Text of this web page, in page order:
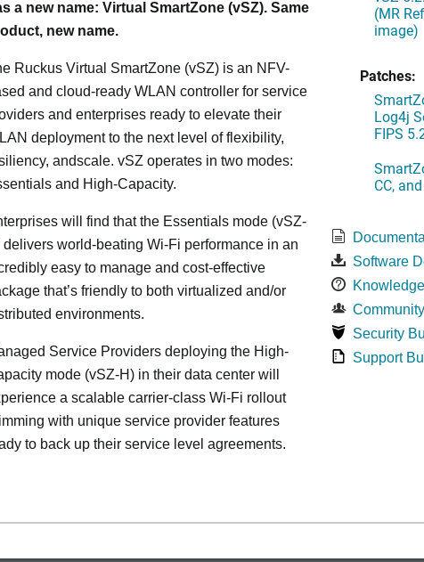
a new name: Virtual SmartZone (vSZ). Same
new name.
Ruckus Virtual SmartZone (vSZ) is an NFV-
and cloud-ready WLAN controller for service
and enterprises ready to elevate their
deployment to the next level of flexibility,
andscale. vSZ operates in two modes:
and High-Capacity.
will find that the Essentials mode (vSZ-
delivers world-beating Wi-Fi performance in an
easy to manage and cost-effective
that’s friendly to both virtualized and/or
environments.
Service Providers deploying the High-
mode (vSZ-H) in their data center will
a scalable carrier-class Wi-Fi rollout
with unique service provider features
to back up their service level agreements.
(MR
image)
Patches:
Log4j
FIPS
CC,
Software
Security
Support